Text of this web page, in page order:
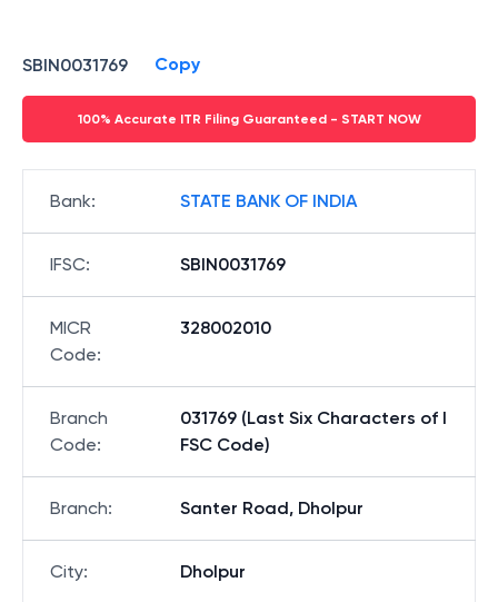
SBIN0031769 Copy
100% Accurate ITR Filing Guaranteed - START NOW
Bank: STATE BANK OF INDIA
IFSC: SBIN0031769
MICR
Code:
328002010
Branch
Code:
031769 (Last Six Characters of I
FSC Code)
Branch: Santer Road, Dholpur
City: Dholpur